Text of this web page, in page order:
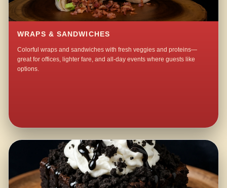
WRAPS & SANDWICHES
Colorful wraps and sandwiches with fresh veggies and proteins—
great for offices, lighter fare, and all-day events where guests like
options.